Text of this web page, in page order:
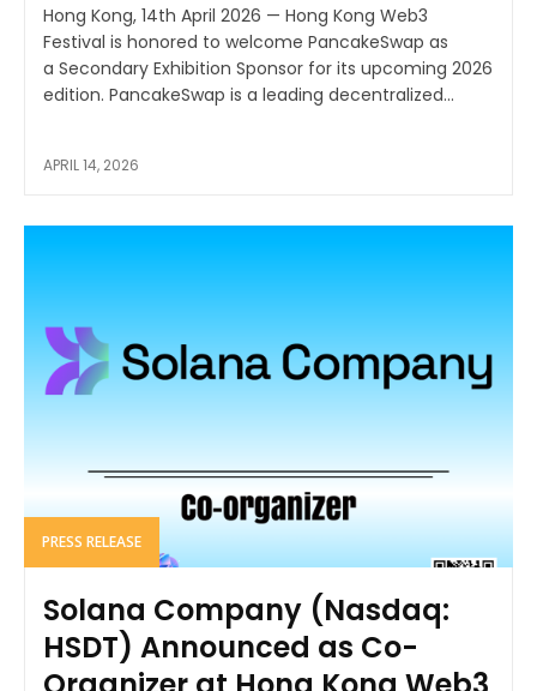
Hong Kong, 14th April 2026 — Hong Kong Web3
Festival is honored to welcome PancakeSwap as
a Secondary Exhibition Sponsor for its upcoming 2026
edition. PancakeSwap is a leading decentralized...
APRIL 14, 2026
PRESS RELEASE
Solana Company (Nasdaq:
HSDT) Announced as Co-